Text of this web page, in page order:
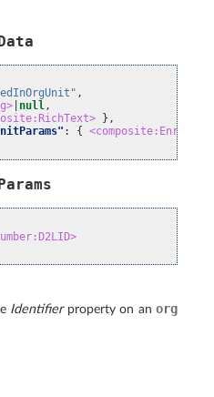
,
null,
},
: {
Identifierproperty on anorg